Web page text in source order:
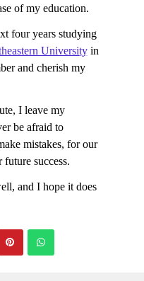
of my education.
four years studying
University in
and cherish my
I leave my
be afraid to
mistakes, for our
success.
and I hope it does
Pin Send